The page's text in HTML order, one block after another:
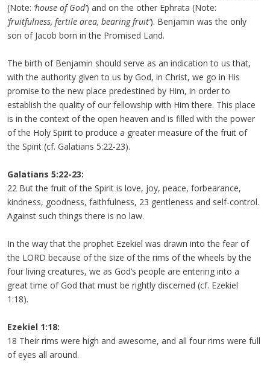
(Note: ‘house of God’) and on the other Ephrata (Note:
‘fruitfulness, fertile area, bearing fruit’). Benjamin was the only
son of Jacob born in the Promised Land.
The birth of Benjamin should serve as an indication to us that,
with the authority given to us by God, in Christ, we go in His
promise to the new place predestined by Him, in order to
establish the quality of our fellowship with Him there. This place
is in the context of the open heaven and is filled with the power
of the Holy Spirit to produce a greater measure of the fruit of
the Spirit (cf. Galatians 5:22-23).
Galatians 5:22-23:
22 But the fruit of the Spirit is love, joy, peace, forbearance,
kindness, goodness, faithfulness, 23 gentleness and self-control.
Against such things there is no law.
In the way that the prophet Ezekiel was drawn into the fear of
the LORD because of the size of the rims of the wheels by the
four living creatures, we as God’s people are entering into a
great time of God that must be rightly discerned (cf. Ezekiel
1:18).
Ezekiel 1:18:
18 Their rims were high and awesome, and all four rims were full
of eyes all around.